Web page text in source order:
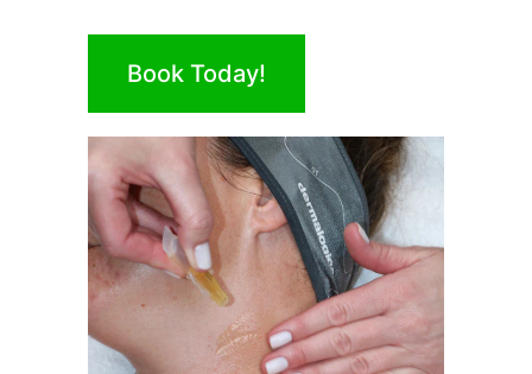
Book Today!